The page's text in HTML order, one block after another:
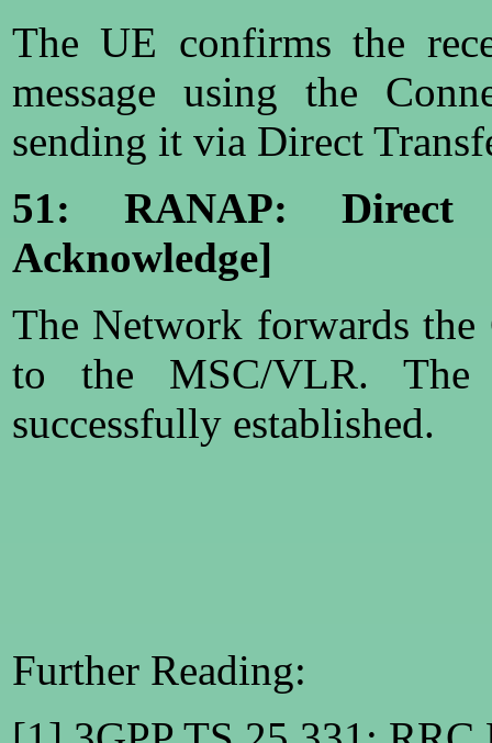
The UE confirms the
message using the
sending it via Direct
51: RANAP: Direct
Acknowledge]
The Network forwards the
to the MSC/VLR.
successfully established.
Further Reading: